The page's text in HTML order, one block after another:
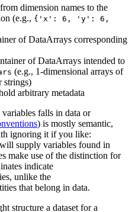
dimension names to the
(e.g., {'x': 6, 'y':
6,
of DataArrays corresponding
of DataArrays intended to
(e.g., 1-dimensional arrays of
strings)
arbitrary metadata
falls in data or
) is mostly semantic,
ignoring it if you like:
supply variables found in
make use of the distinction for
indicate
unlike the
that belong in data.
structure a dataset for a